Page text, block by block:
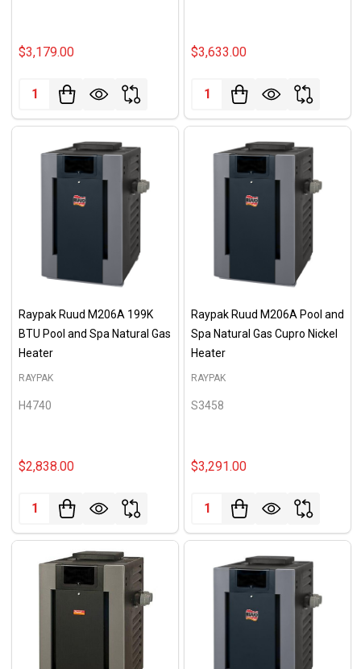
$3,179.00
Quantity:
$3,633.00
Quantity:
Raypak Ruud M206A 199K
BTU Pool and Spa Natural Gas
Heater
RAYPAK
H4740
$2,838.00
Quantity:
Raypak Ruud M206A Pool and
Spa Natural Gas Cupro Nickel
Heater
RAYPAK
S3458
$3,291.00
Quantity: